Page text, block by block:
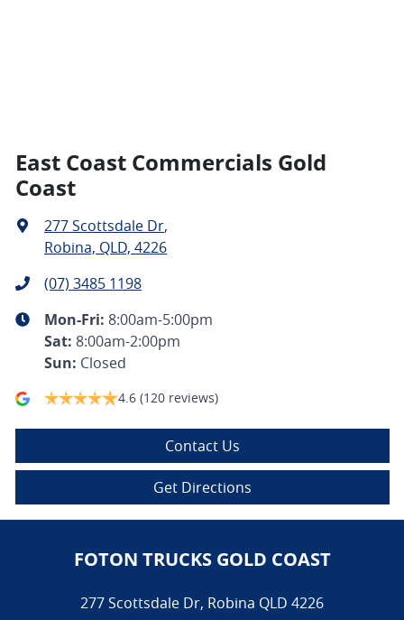
East Coast Commercials Gold
Coast
277 Scottsdale Dr,
Robina, QLD, 4226
(07) 3485 1198
Mon-Fri: 8:00am-5:00pm
Sat: 8:00am-2:00pm
Sun: Closed
4.6 (120 reviews)
Contact Us
Get Directions
FOTON TRUCKS GOLD COAST
277 Scottsdale Dr, Robina QLD 4226